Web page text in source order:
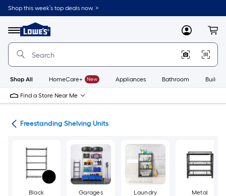
Skip
to
content
Shop this week’s top deals now. >
Menu
Link
to
Lowe's
Improvement
Home
Page
MyLowes
Shop All HomeCare+ New Appliances Bathroom
Find a Store Near Me
Freestanding Shelving Units
Black Garages
Laundry
Metal